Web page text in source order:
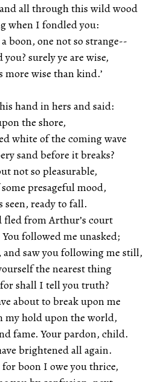
all through this wild wood
when I fondled you:
boon, one not so strange--
surely ye are wise,
more wise than kind.’
hand in hers and said:
the shore,
white of the coming wave
sand before it breaks?
not so pleasurable,
presageful mood,
seen, ready to fall.
fled from Arthur’s court
followed me unasked;
saw you following me still,
the nearest thing
shall I tell you truth?
about to break upon me
my hold upon the world,
fame. Your pardon, child.
brightened all again.
boon I owe you thrice,